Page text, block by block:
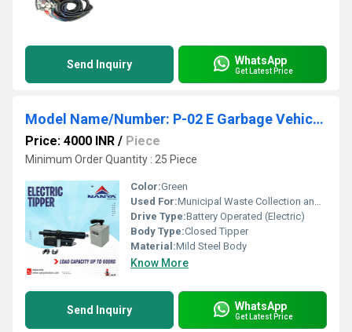
Send Inquiry WhatsApp
Get Latest Price
Model Name/Number: P-02 E Garbage Vehicle Electric Tipper
Price: 4000 INR / Piece
Minimum Order Quantity : 25 Piece
Color:Green
Used For:Municipal Waste Collection and Disposal
Drive Type:Battery Operated (Electric)
Body Type:Closed Tipper
Material:Mild Steel Body
Know More
Send Inquiry WhatsApp
Get Latest Price